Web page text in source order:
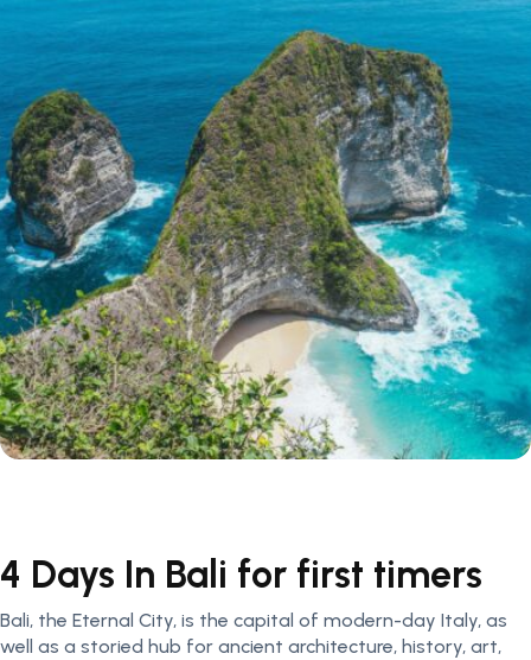
4 Days In Bali for first timers
Bali, the Eternal City, is the capital of modern-day Italy, as
well as a storied hub for ancient architecture, history, art,